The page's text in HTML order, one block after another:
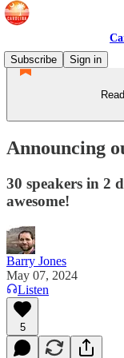
Subscribe
Sign in
Announcing
30 speakers in 2
awesome!
Barry Jones
May 07, 2024
Listen
5